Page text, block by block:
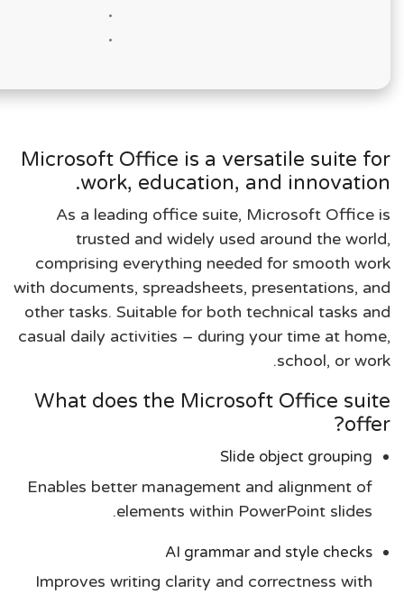
Microsoft Office is a versatile suite for
work, education, and innovation.
As a leading office suite, Microsoft Office is
trusted and widely used around the world,
comprising everything needed for smooth work
with documents, spreadsheets, presentations, and
other tasks. Suitable for both technical tasks and
casual daily activities – during your time at home,
school, or work.
What does the Microsoft Office suite
offer?
Slide object grouping
Enables better management and alignment of
elements within PowerPoint slides.
AI grammar and style checks
Improves writing clarity and correctness with